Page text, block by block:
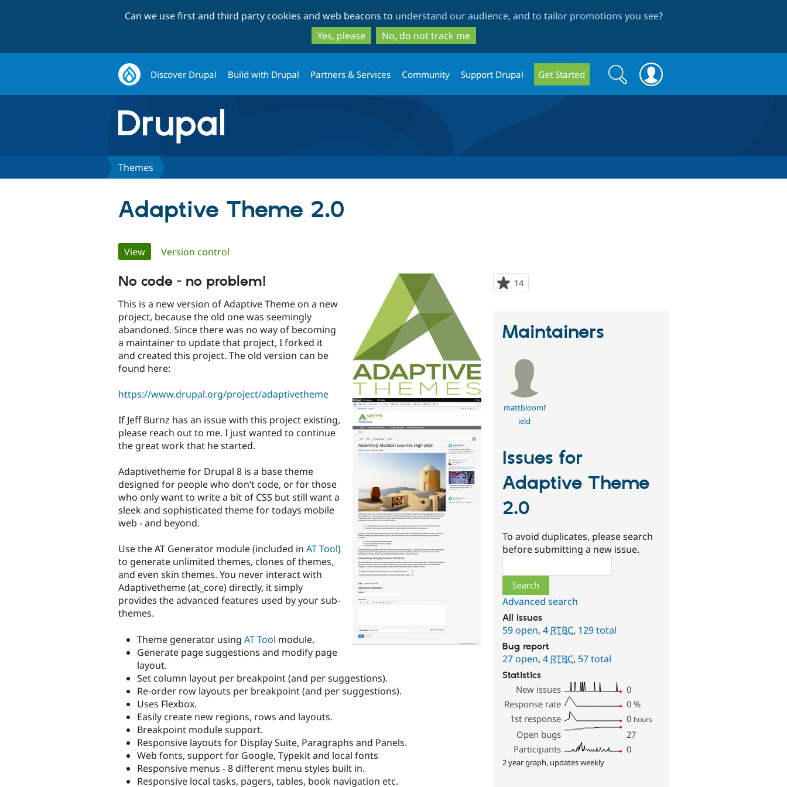
to
main
content
to
search
Can we use first and third party cookies and web beacons to understand our audience, and to tailor promotions you see?
Yes, please
No, do not track me
Discover Drupal Build with Drupal Partners & Services Community Support Drupal Get Started
Search
form
Search
Themes
Adaptive Theme 2.0
Primary
tabs
View(active tab)
Version control
14
starred
No code - no problem!
This is a new version of Adaptive Theme on a new
project, because the old one was seemingly
abandoned. Since there was no way of becoming
a maintainer to update that project, I forked it
and created this project. The old version can be
found here:
https://www.drupal.org/project/adaptivetheme
If Jeff Burnz has an issue with this project existing,
please reach out to me. I just wanted to continue
the great work that he started.
Adaptivetheme for Drupal 8 is a base theme
designed for people who don’t code, or for those
who only want to write a bit of CSS but still want a
sleek and sophisticated theme for todays mobile
web - and beyond.
Use the AT Generator module (included in AT Tool)
to generate unlimited themes, clones of themes,
and even skin themes. You never interact with
Adaptivetheme (at_core) directly, it simply
provides the advanced features used by your sub-
themes.
Theme generator using AT Tool module.
Generate page suggestions and modify page
layout.
Set column layout per breakpoint (and per suggestions).
Re-order row layouts per breakpoint (and per suggestions).
Uses Flexbox.
Easily create new regions, rows and layouts.
Breakpoint module support.
Responsive layouts for Display Suite, Paragraphs and Panels.
Web fonts, support for Google, Typekit and local fonts
Responsive menus - 8 different menu styles built in.
Responsive local tasks, pagers, tables, book navigation etc.
Maintainers
mattbloomf
ield
Issues for
Adaptive Theme
2.0
To avoid duplicates, please search
before submitting a new issue.
Advanced search
All issues
59 open,4RTBC, 129 total
Bug report
27 open,4RTBC, 57 total
Statistics
New issues
0
Response rate
0 %
1st response
0 hours
Open bugs
27
Participants
0
2 year graph, updates weekly